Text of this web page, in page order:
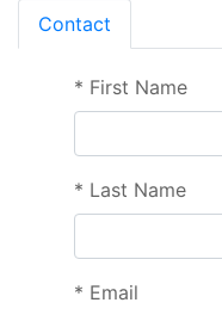
Contact
* First Name
* Last Name
* Email